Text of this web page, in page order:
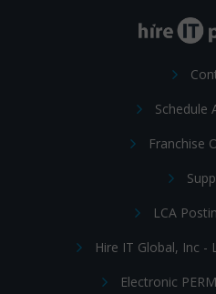
Schedule
Franchise
LCA
Hire IT Global, Inc -
Electronic